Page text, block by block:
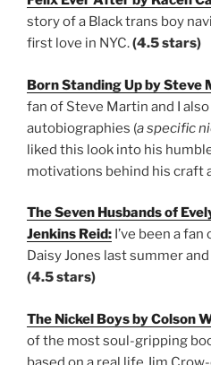
story of a Black trans boy
first love in NYC.(4.5 stars)
Born Standing Up by Steve
fan of Steve Martin and I also
autobiographies (a specific
liked this look into his
motivations behind his craft
The Seven Husbands of
Jenkins Reid: I’ve been a
Daisy Jones last summer
(4.5 stars)
The Nickel Boys by Colson
of the most soul-gripping